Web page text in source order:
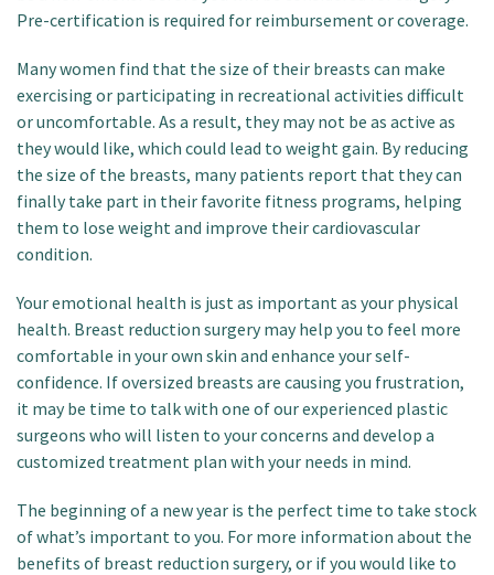
Pre-certification is required for reimbursement or coverage.
Many women find that the size of their breasts can make
exercising or participating in recreational activities difficult
or uncomfortable. As a result, they may not be as active as
they would like, which could lead to weight gain. By reducing
the size of the breasts, many patients report that they can
finally take part in their favorite fitness programs, helping
them to lose weight and improve their cardiovascular
condition.
Your emotional health is just as important as your physical
health. Breast reduction surgery may help you to feel more
comfortable in your own skin and enhance your self-
confidence. If oversized breasts are causing you frustration,
it may be time to talk with one of our experienced plastic
surgeons who will listen to your concerns and develop a
customized treatment plan with your needs in mind.
The beginning of a new year is the perfect time to take stock
of what’s important to you. For more information about the
benefits of breast reduction surgery, or if you would like to